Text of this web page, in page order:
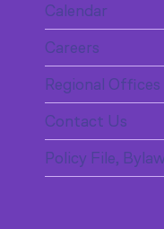
Calendar
Careers
Regional Offices
Contact Us
Policy File,